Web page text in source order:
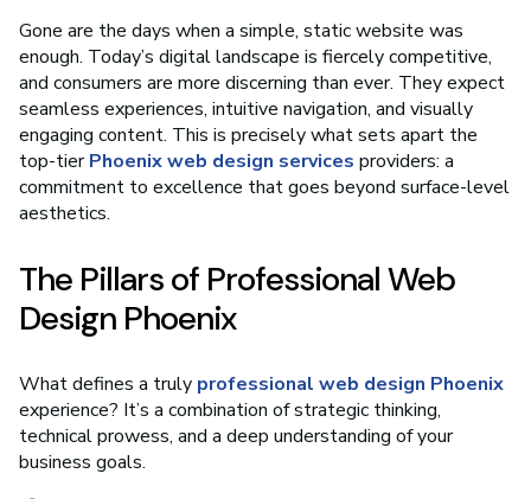
Gone are the days when a simple, static website was
enough. Today’s digital landscape is fiercely competitive,
and consumers are more discerning than ever. They expect
seamless experiences, intuitive navigation, and visually
engaging content. This is precisely what sets apart the
top-tierPhoenix web design services providers: a
commitment to excellence that goes beyond surface-level
aesthetics.
The Pillars of Professional Web
Design Phoenix
What defines a truly professional web design Phoenix
experience? It’s a combination of strategic thinking,
technical prowess, and a deep understanding of your
business goals.